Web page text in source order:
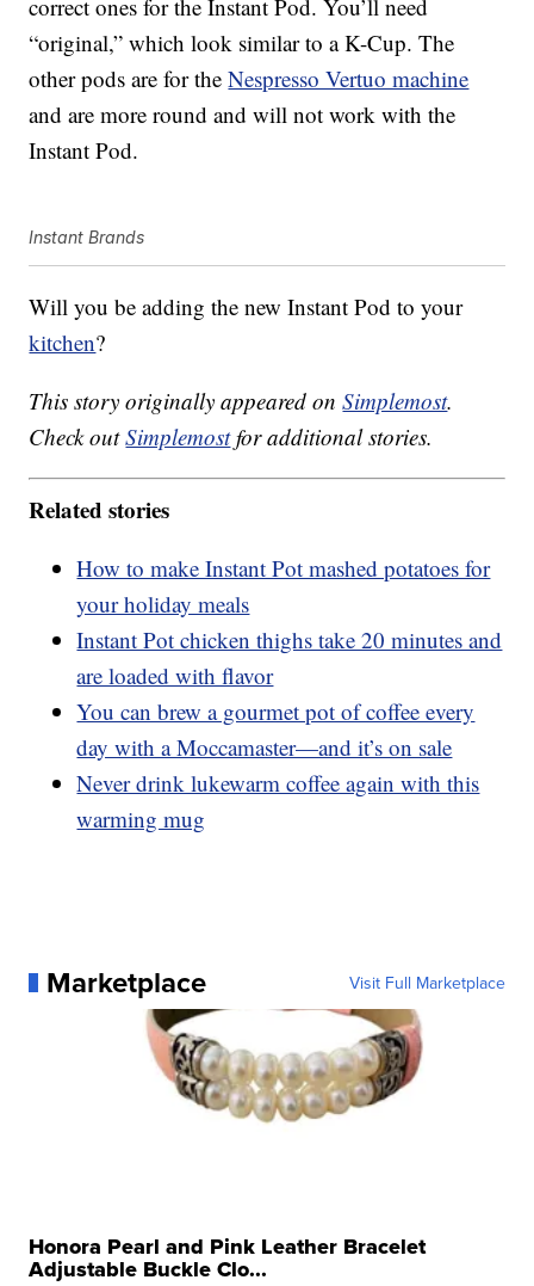
correct ones for the Instant Pod. You’ll need
“original,” which look similar to a K-Cup. The
other pods are for theNespresso Vertuo machine
and are more round and will not work with the
Instant Pod.
Instant Brands
Will you be adding the new Instant Pod to your
kitchen?
This story originally appeared onSimplemost.
Check outSimplemostfor additional stories.
Related stories
How to make Instant Pot mashed potatoes for
your holiday meals
Instant Pot chicken thighs take 20 minutes and
are loaded with flavor
You can brew a gourmet pot of coffee every
day with a Moccamaster—and it’s on sale
Never drink lukewarm coffee again with this
warming mug
Marketplace Visit Full Marketplace
Honora Pearl and Pink Leather Bracelet
Adjustable Buckle Clo...